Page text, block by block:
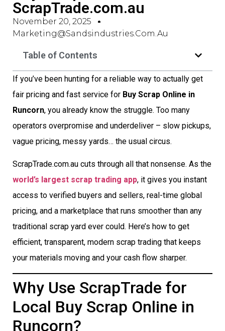
ScrapTrade.com.au
November 20, 2025
Marketing@sandsindustries.com.au
Table of Contents
If you’ve been hunting for a reliable way to actually get
fair pricing and fast service for Buy Scrap Online in
Runcorn, you already know the struggle. Too many
operators overpromise and underdeliver – slow pickups,
vague pricing, messy yards… the usual circus.
ScrapTrade.com.au cuts through all that nonsense. As the
world’s largest scrap trading app, it gives you instant
access to verified buyers and sellers, real-time global
pricing, and a marketplace that runs smoother than any
traditional scrap yard ever could. Here’s how to get
efficient, transparent, modern scrap trading that keeps
your materials moving and your cash flow sharper.
Why Use ScrapTrade for
Local Buy Scrap Online in
Runcorn?